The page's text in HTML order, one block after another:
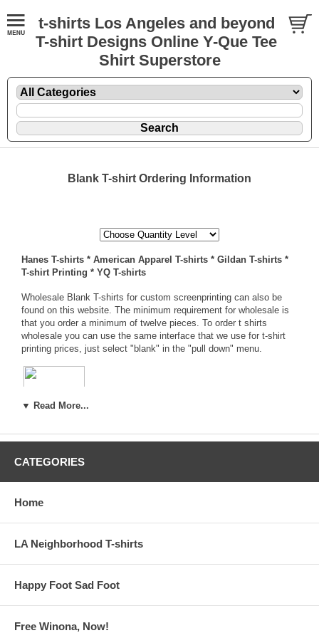
t-shirts Los Angeles and beyond
T-shirt Designs Online Y-Que Tee
Shirt Superstore
Blank T-shirt Ordering Information
Hanes T-shirts * American Apparel T-shirts * Gildan T-shirts *
T-shirt Printing * YQ T-shirts
Wholesale Blank T-shirts for custom screenprinting can also be
found on this website. The minimum requirement for wholesale is
that you order a minimum of twelve pieces. To order t shirts
wholesale you can use the same interface that we use for t-shirt
printing prices, just select "blank" in the "pull down" menu.
▼ Read More...
CATEGORIES
Home
LA Neighborhood T-shirts
Happy Foot Sad Foot
Free Winona, Now!